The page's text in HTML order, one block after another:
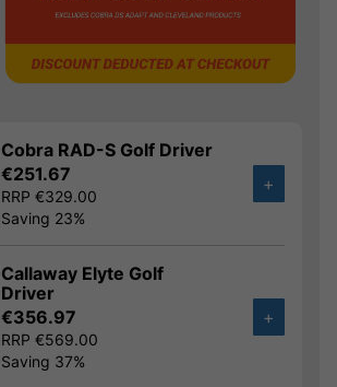
Cobra RAD-S Golf Driver
€251.67
RRP €329.00
Saving 23%
+
Callaway Elyte Golf
Driver
€356.97
RRP €569.00
Saving 37%
+